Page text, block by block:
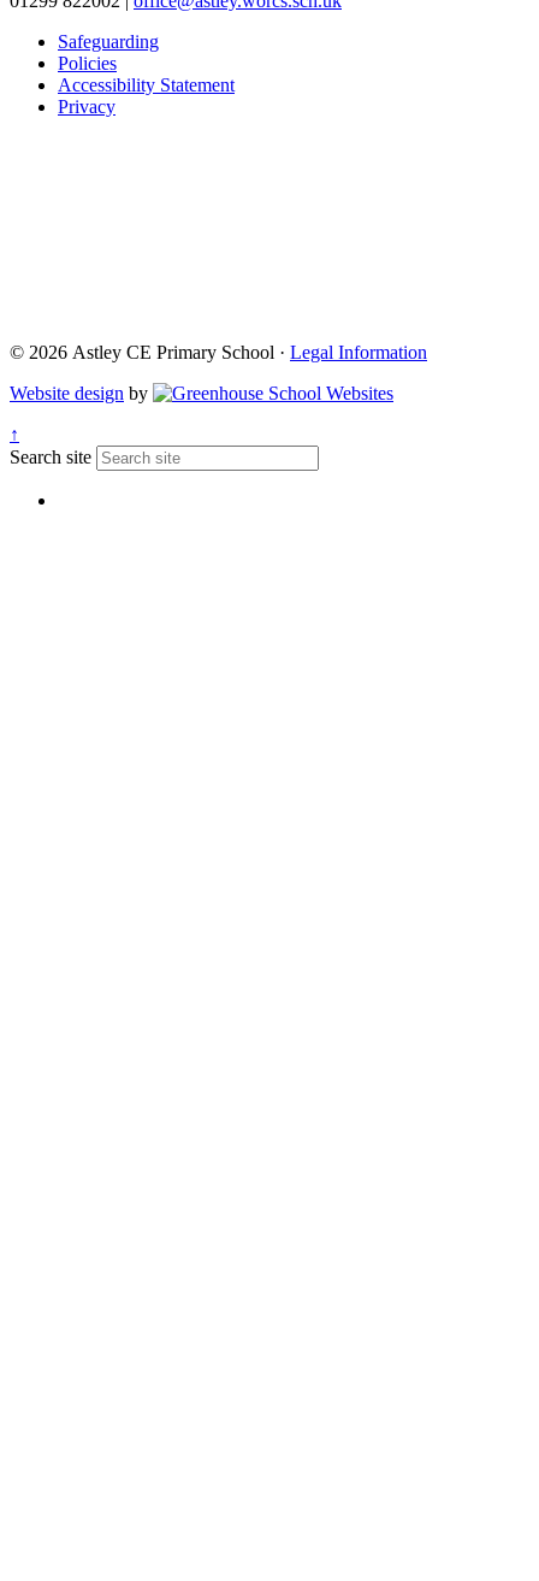
Safeguarding
Policies
Accessibility Statement
Privacy
© 2026 Astley CE Primary School · Legal Information
Website design by
↑
Search site